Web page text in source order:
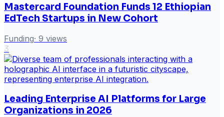
Mastercard Foundation Funds 12 Ethiopian
EdTech Startups in New Cohort
Funding· 9 views
3
Leading Enterprise AI Platforms for Large
Organizations in 2026